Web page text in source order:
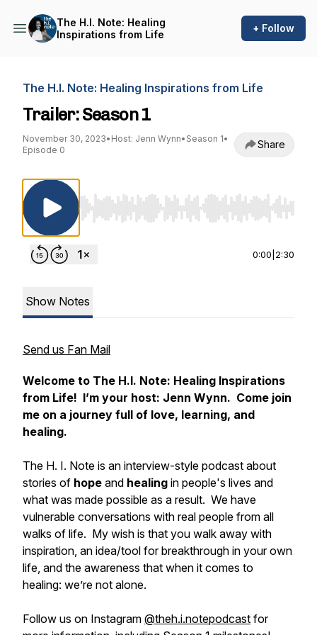
The H.I. Note: Healing
Inspirations from Life
+ Follow
The H.I. Note: Healing Inspirations from Life
Trailer: Season 1
November 30, 2023• Host: Jenn Wynn• Season 1•
Episode 0
Share
Use Left/Right to seek, Home/End to jump
0:00 2:30
Show Notes
Send us Fan Mail
Welcome to The H.I. Note: Healing Inspirations
from Life! I’m your host: Jenn Wynn. Come join
me on a journey full of love, learning, and
healing.
The H. I. Note is an interview-style podcast about
stories of hope and healing in people's lives and
what was made possible as a result. We have
vulnerable conversations with real people from all
walks of life. My wish is that you walk away with
inspiration, an idea/tool for breakthrough in your own
life, and the awareness that when it comes to
healing: we’re not alone.
Follow us on Instagram @theh.i.notepodcast for